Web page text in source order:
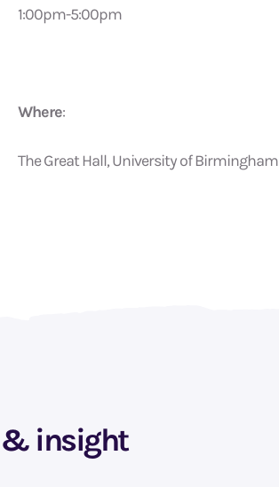
1:00pm-5:00pm
Where:
The Great Hall, University of Birmingham
& insight